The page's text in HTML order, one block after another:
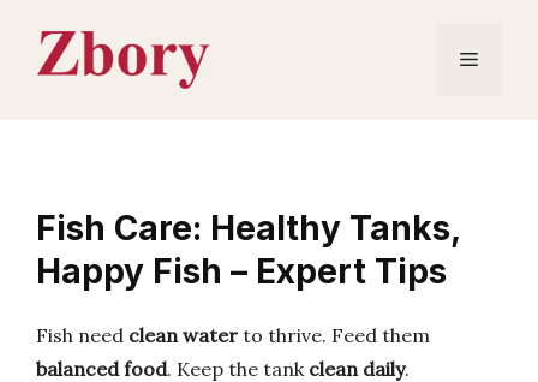
content
Menu
Fish Care: Healthy Tanks,
Happy Fish – Expert Tips
Fish need clean water to thrive. Feed them
balanced food. Keep the tank clean daily.